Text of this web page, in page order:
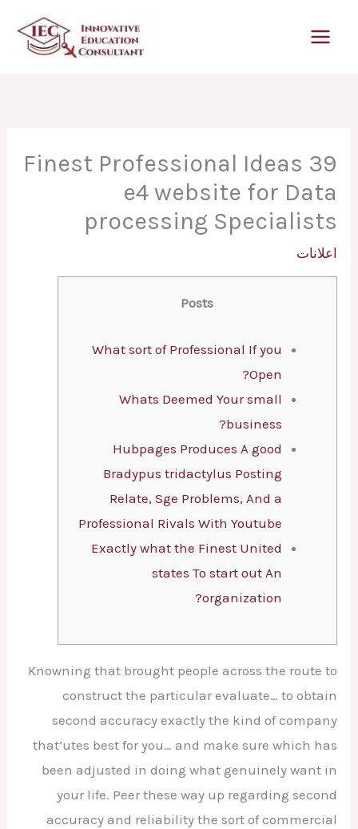
39 Finest Professional Ideas
e4 website for Data
processing Specialists
اعلانات
Posts
What sort of Professional If you
Open?
Whats Deemed Your small
business?
Hubpages Produces A good
Bradypus tridactylus Posting
Relate, Sge Problems, And a
Professional Rivals With Youtube
Exactly what the Finest United
states To start out An
organization?
Knowning that brought people across the route to
construct the particular evaluate… to obtain
second accuracy exactly the kind of company
that’utes best for you… and make sure which has
been adjusted in doing what genuinely want in
your life. Peer these way up regarding second
accuracy and reliability the sort of commercial